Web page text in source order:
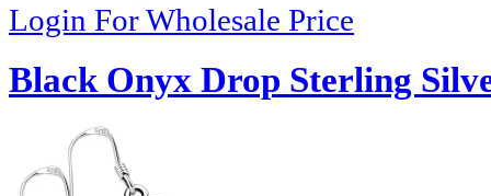
Login For Wholesale Price
Black Onyx Drop Sterling